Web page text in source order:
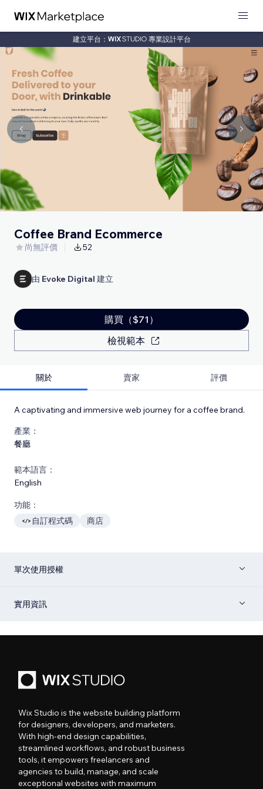
建立平台： 專業設計平台
Coffee Brand Ecommerce
尚無評價 52
由 Evoke Digital 建立
購買（$71）
檢視範本
關於 賣家 評價
A captivating and immersive web journey for a coffee brand.
產業：
餐廳
範本語言：
English
功能：
自訂程式碼
商店
單次使用授權
實用資訊
Wix Studio is the website building platform
for designers, developers, and marketers.
With high-end design capabilities,
streamlined workflows, and robust business
tools, it empowers freelancers and
agencies to build, manage, and scale
exceptional websites with maximum